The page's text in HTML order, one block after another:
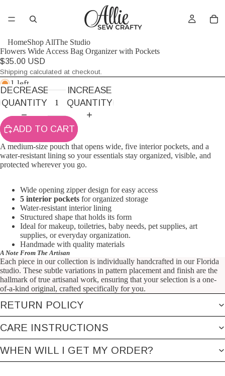
HomeShop AllThe Studio
Flowers Wide Access Bag Organizer with Pockets
$35.00 USD
Shipping calculated at checkout.
1 left
DECREASE
QUANTITY
INCREASE
QUANTITY
ADD TO CART
A medium-size pouch that opens wide, five interior pockets, and a
water-resistant lining so your essentials stay organized, visible, and
protected wherever you go.
Wide opening zipper design for easy access
5 interior pockets for organized storage
Water-resistant interior lining
Structured shape that holds its form
Ideal for makeup, toiletries, baby needs, pet supplies, art
supplies, or everyday organization.
Handmade with quality materials
A Note From The Artisan
Each piece in our collection is individually handcrafted in our Florida
studio. These subtle variations in pattern placement and finish are the
hallmark of true artisanal work, ensuring that your selection is a one-
of-a-kind original, crafted specifically for you.
RETURN POLICY
CARE INSTRUCTIONS
WHEN WILL I GET MY ORDER?